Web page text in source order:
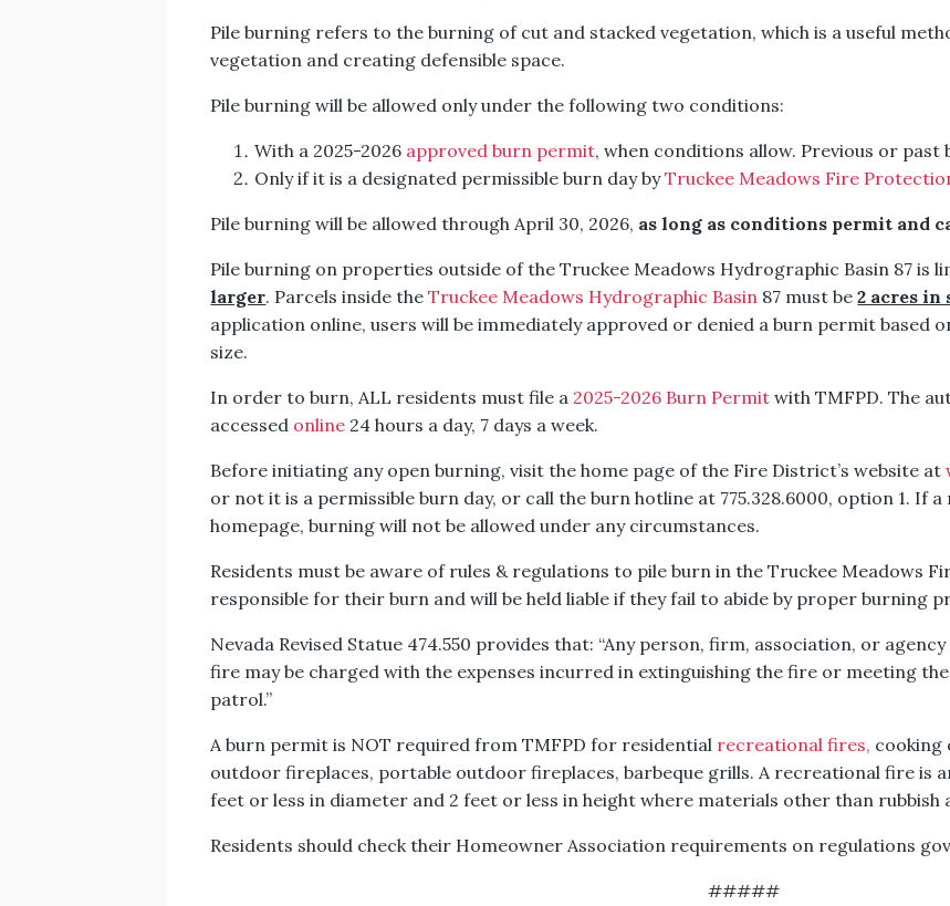
Pile burning refers to the burning of cut and stacked vegetation, which is a useful
vegetation and creating defensible space.
Pile burning will be allowed only under the following two conditions:
With a 2025-2026 approved burn permit, when conditions allow. Previous or
Only if it is a designated permissible burn day byTruckee Meadows Fire
Pile burning will be allowed through April 30, 2026, as long as conditions permit and
Pile burning on properties outside of the Truckee Meadows Hydrographic Basin 87 is
larger. Parcels inside theTruckee Meadows Hydrographic Basin 87 must be2 acres in
application online, users will be immediately approved or denied a burn permit based
size.
In order to burn, ALL residents must file a 2025-2026 Burn Permit with TMFPD. The
accessed online 24 hours a day, 7 days a week.
Before initiating any open burning, visit the home page of the Fire District’s website at
or not it is a permissible burn day, or call the burn hotline at 775.328.6000, option 1. If
homepage, burning will not be allowed under any circumstances.
Residents must be aware of rules & regulations to pile burn in the Truckee Meadows
responsible for their burn and will be held liable if they fail to abide by proper burning
Nevada Revised Statue 474.550 provides that: “Any person, firm, association, or
fire may be charged with the expenses incurred in extinguishing the fire or meeting
patrol.”
A burn permit is NOT required from TMFPD for residential recreational fires, cooking
outdoor fireplaces, portable outdoor fireplaces, barbeque grills. A recreational fire is
feet or less in diameter and 2 feet or less in height where materials other than rubbish
Residents should check their Homeowner Association requirements on regulations
#####